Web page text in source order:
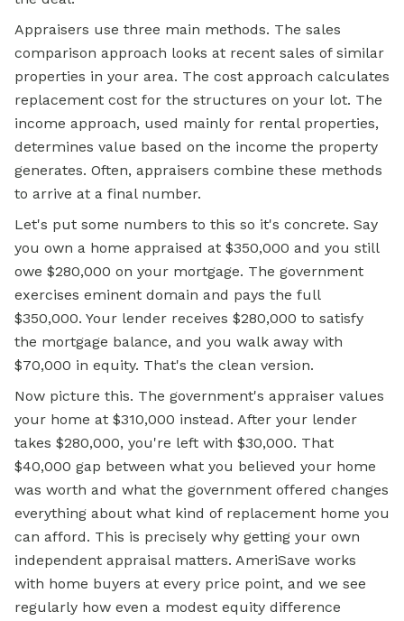
Appraisers use three main methods. The sales
comparison approach looks at recent sales of similar
properties in your area. The cost approach calculates
replacement cost for the structures on your lot. The
income approach, used mainly for rental properties,
determines value based on the income the property
generates. Often, appraisers combine these methods
to arrive at a final number.
Let's put some numbers to this so it's concrete. Say
you own a home appraised at $350,000 and you still
owe $280,000 on your mortgage. The government
exercises eminent domain and pays the full
$350,000. Your lender receives $280,000 to satisfy
the mortgage balance, and you walk away with
$70,000 in equity. That's the clean version.
Now picture this. The government's appraiser values
your home at $310,000 instead. After your lender
takes $280,000, you're left with $30,000. That
$40,000 gap between what you believed your home
was worth and what the government offered changes
everything about what kind of replacement home you
can afford. This is precisely why getting your own
independent appraisal matters. AmeriSave works
with home buyers at every price point, and we see
regularly how even a modest equity difference